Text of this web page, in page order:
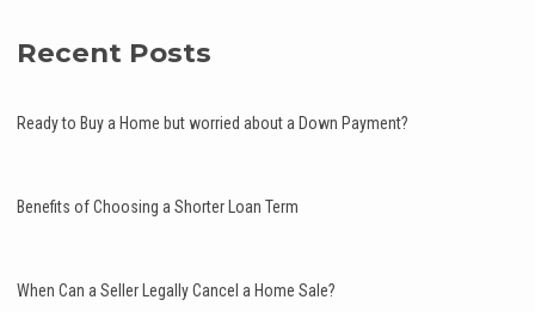
Recent Posts
Ready to Buy a Home but worried about a Down Payment?
Benefits of Choosing a Shorter Loan Term
When Can a Seller Legally Cancel a Home Sale?